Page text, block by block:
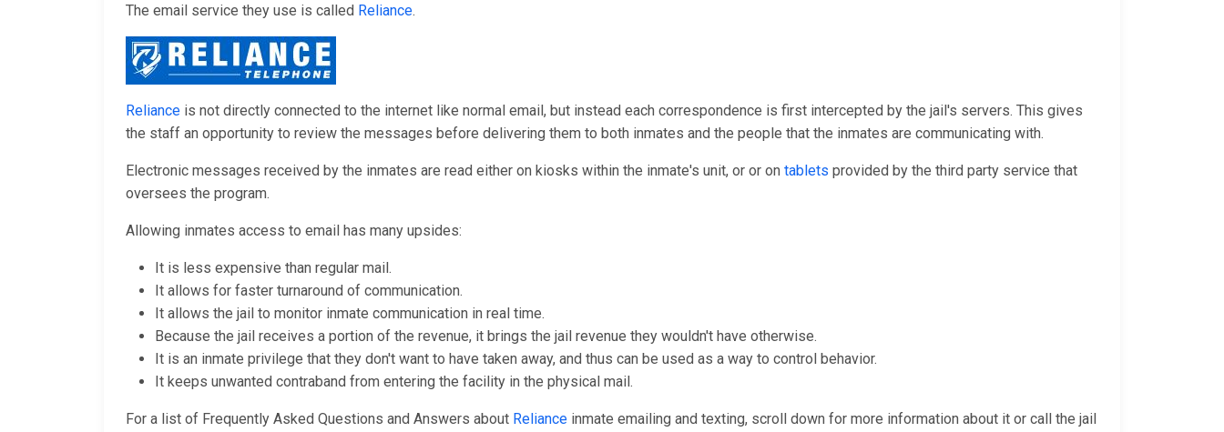
The email service they use is called Reliance.
Reliance is not directly connected to the internet like normal email, but instead each correspondence is first intercepted by the jail's servers. This gives
the staff an opportunity to review the messages before delivering them to both inmates and the people that the inmates are communicating with.
Electronic messages received by the inmates are read either on kiosks within the inmate's unit, or or on tablets provided by the third party service that
oversees the program.
Allowing inmates access to email has many upsides:
It is less expensive than regular mail.
It allows for faster turnaround of communication.
It allows the jail to monitor inmate communication in real time.
Because the jail receives a portion of the revenue, it brings the jail revenue they wouldn't have otherwise.
It is an inmate privilege that they don't want to have taken away, and thus can be used as a way to control behavior.
It keeps unwanted contraband from entering the facility in the physical mail.
For a list of Frequently Asked Questions and Answers about Reliance inmate emailing and texting, scroll down for more information about it or call the jail